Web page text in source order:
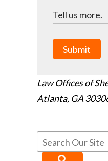
Submit
Law Offices of
Atlanta, GA